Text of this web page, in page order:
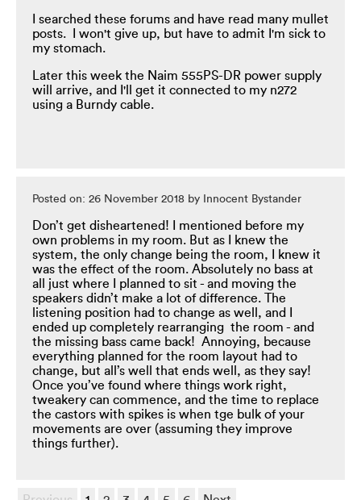
I searched these forums and have read many mullet
posts. I won't give up, but have to admit I'm sick to
my stomach.
Later this week the Naim 555PS-DR power supply
will arrive, and I'll get it connected to my n272
using a Burndy cable.
Posted on: 26 November 2018 by Innocent Bystander
Don’t get disheartened! I mentioned before my
own problems in my room. But as I knew the
system, the only change being the room, I knew it
was the effect of the room. Absolutely no bass at
all just where I planned to sit - and moving the
speakers didn’t make a lot of difference. The
listening position had to change as well, and I
ended up completely rearranging the room - and
the missing bass came back! Annoying, because
everything planned for the room layout had to
change, but all’s well that ends well, as they say!
Once you’ve found where things work right,
tweakery can commence, and the time to replace
the castors with spikes is when tge bulk of your
movements are over (assuming they improve
things further).